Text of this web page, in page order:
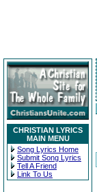
CHRISTIAN LYRICS
MAIN MENU
Song Lyrics Home
Submit Song Lyrics
Tell A Friend
Link To Us